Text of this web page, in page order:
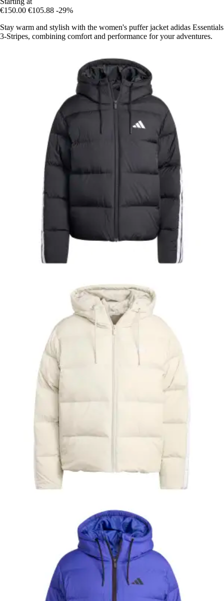
€150.00 €105.88 -29%
Stay warm and stylish with the women's puffer jacket adidas Essentials
3-Stripes, combining comfort and performance for your adventures.